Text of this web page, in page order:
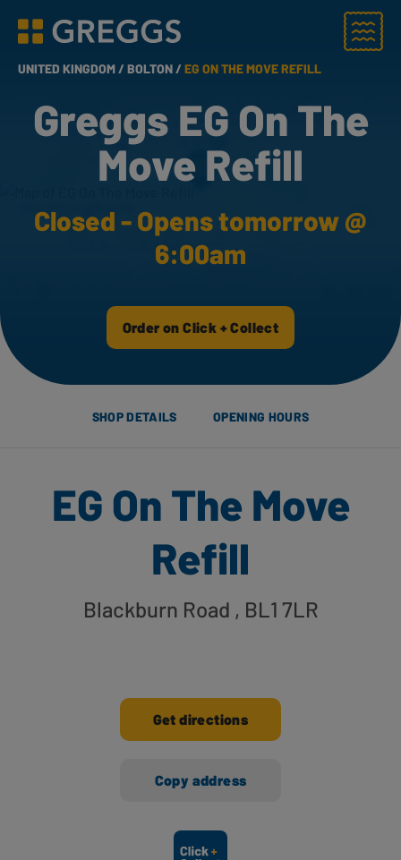
Greggs homepage
Menu
UNITED KINGDOM /BOLTON /EG ON THE MOVE REFILL
Greggs EG On The
Move Refill
Closed - Opens tomorrow @
6:00am
Order on Click + Collect
SHOP DETAILS OPENING HOURS
EG On The Move
Refill
Blackburn Road , BL1 7LR
Get directions
Copy address
Ways to shop here: